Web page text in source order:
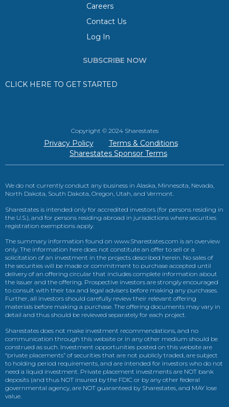
Careers
Contact Us
Log In
SUBSCRIBE NOW
CLICK HERE TO GET STARTED
Copyright © 2024 Sharestates
Privacy Policy
Terms & Conditions
Sharestates Sponsor Terms
We do not currently conduct any business in Alaska, Minnesota, Nevada,
North Dakota, South Dakota, Oregon, Utah, and Vermont.
Sharestates is intended only for accredited investors (for persons residing in
the U.S.), and for persons residing abroad in jurisdictions where securities
registration exemptions apply.
The summary information found on www.Sharestates.com is an overview
only. The information here does not constitute an offer to sell or a
solicitation of an investment in the projects described herein. No sales of
the securities will be made or commitment to purchase accepted until
delivery of an offering circular that includes complete information about
the issuer and the offering. Prospective investors are strongly encouraged
to consult with their tax and legal advisers before making any purchases.
Further, all investors should carefully review their relevant offering
materials before making a purchase. The offering documents may vary in
detail and thus should be reviewed separately for each project.
Sharestates does not make investment recommendations, and no
communication through this website or in any other medium should be
construed as such. Investment opportunities posted on this website are
“private placements” of securities that are not publicly traded, are subject
to holding period requirements, and are intended for investors who do not
need a liquid investment. Private placement investments are NOT bank
deposits (and thus NOT insured by the FDIC or by any other federal
governmental agency, are NOT guaranteed by Sharestates, and MAY lose
value.